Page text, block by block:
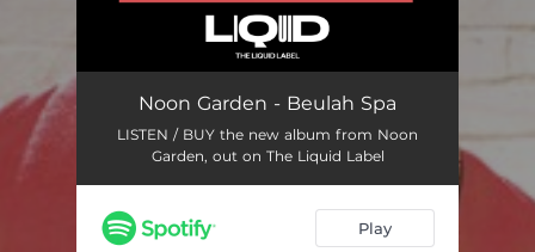
Beulah Spa
Decca Divine 03:20
Desiree 03:47
Budaiya
Noon Garden - Beulah Spa
LISTEN / BUY the new album from Noon
Garden, out on The Liquid Label
Play